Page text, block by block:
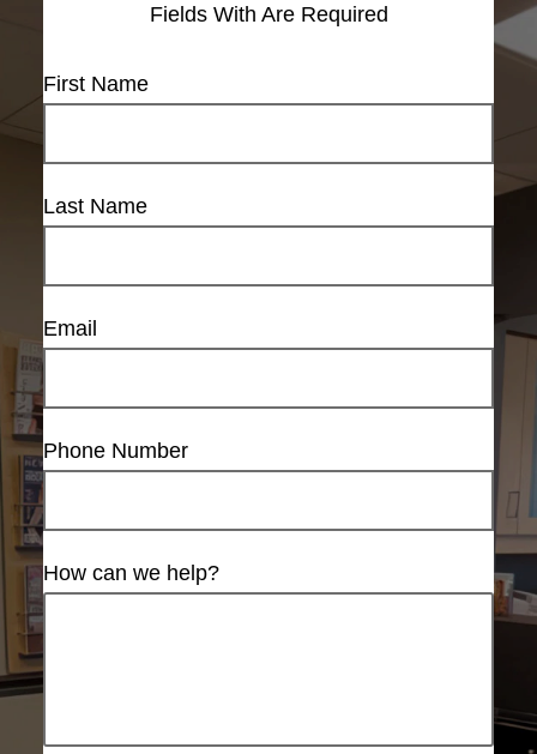
Fields With Are Required
First Name
Last Name
Email
Phone Number
How can we help?